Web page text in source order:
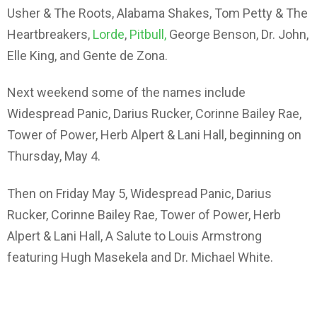
Usher & The Roots, Alabama Shakes, Tom Petty & The
Heartbreakers, Lorde, Pitbull, George Benson, Dr. John,
Elle King, and Gente de Zona.
Next weekend some of the names include
Widespread Panic, Darius Rucker, Corinne Bailey Rae,
Tower of Power, Herb Alpert & Lani Hall, beginning on
Thursday, May 4.
Then on Friday May 5, Widespread Panic, Darius
Rucker, Corinne Bailey Rae, Tower of Power, Herb
Alpert & Lani Hall, A Salute to Louis Armstrong
featuring Hugh Masekela and Dr. Michael White.